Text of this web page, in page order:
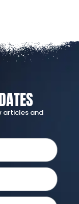
articles and